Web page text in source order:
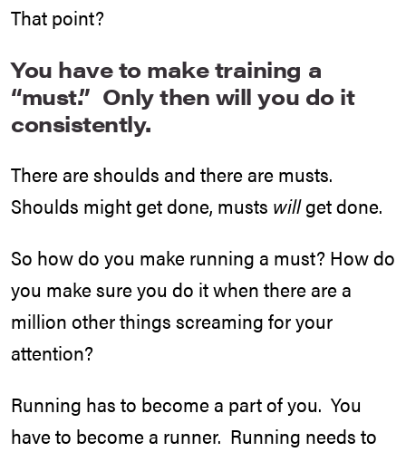
That point?
You have to make training a
“must.” Only then will you do it
consistently.
There are shoulds and there are musts.
Shoulds might get done, musts willget done.
So how do you make running a must? How do
you make sure you do it when there are a
million other things screaming for your
attention?
Running has to become a part of you. You
have to become a runner. Running needs to